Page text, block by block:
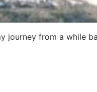
journey from a while